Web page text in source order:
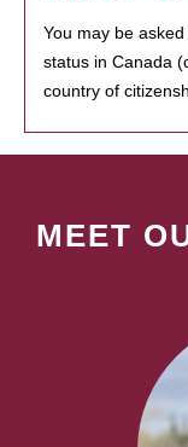
You may be
status in Canada
country of
MEET